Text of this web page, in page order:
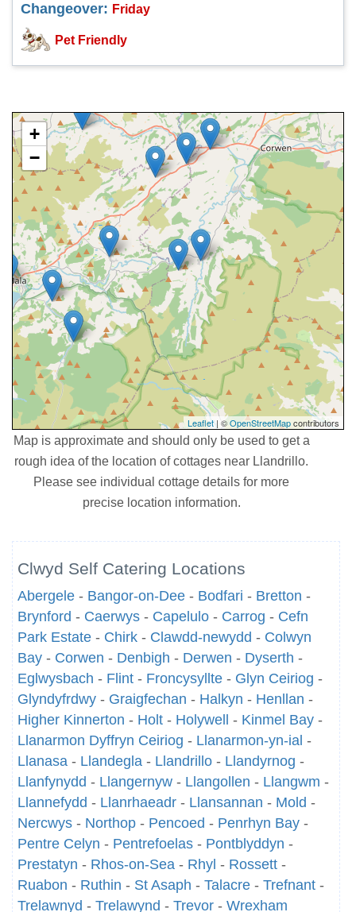
Changeover: Friday
Pet Friendly
+
−
Leaflet | ©OpenStreetMapcontributors
Map is approximate and should only be used to get a
rough idea of the location of cottages near Llandrillo.
Please see individual cottage details for more
precise location information.
Clwyd Self Catering Locations
Abergele - Bangor-on-Dee - Bodfari - Bretton -
Brynford - Caerwys - Capelulo - Carrog - Cefn
Park Estate - Chirk - Clawdd-newydd - Colwyn
Bay - Corwen - Denbigh - Derwen - Dyserth -
Eglwysbach - Flint - Froncysyllte - Glyn Ceiriog -
Glyndyfrdwy - Graigfechan - Halkyn - Henllan -
Higher Kinnerton - Holt - Holywell - Kinmel Bay -
Llanarmon Dyffryn Ceiriog - Llanarmon-yn-ial -
Llanasa - Llandegla - Llandrillo - Llandyrnog -
Llanfynydd - Llangernyw - Llangollen - Llangwm -
Llannefydd - Llanrhaeadr - Llansannan - Mold -
Nercwys - Northop - Pencoed - Penrhyn Bay -
Pentre Celyn - Pentrefoelas - Pontblyddyn -
Prestatyn - Rhos-on-Sea - Rhyl - Rossett -
Ruabon - Ruthin - St Asaph - Talacre - Trefnant -
Trelawnyd - Trelawynd - Trevor - Wrexham